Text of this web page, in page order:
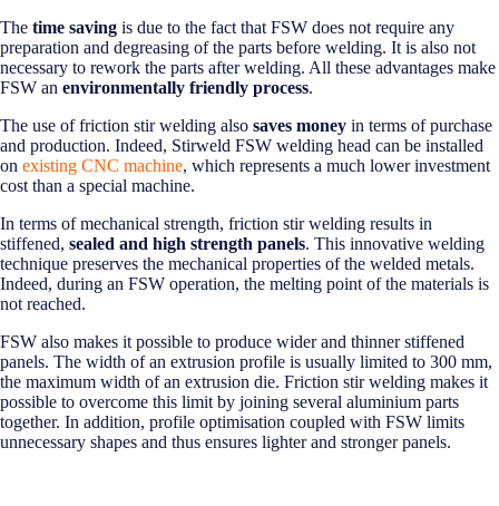
The time saving is due to the fact that FSW does not require any
preparation and degreasing of the parts before welding. It is also not
necessary to rework the parts after welding. All these advantages make
FSW an environmentally friendly process.
The use of friction stir welding also saves money in terms of purchase
and production. Indeed, Stirweld FSW welding head can be installed
on existing CNC machine, which represents a much lower investment
cost than a special machine.
In terms of mechanical strength, friction stir welding results in
stiffened, sealed and high strength panels. This innovative welding
technique preserves the mechanical properties of the welded metals.
Indeed, during an FSW operation, the melting point of the materials is
not reached.
FSW also makes it possible to produce wider and thinner stiffened
panels. The width of an extrusion profile is usually limited to 300 mm,
the maximum width of an extrusion die. Friction stir welding makes it
possible to overcome this limit by joining several aluminium parts
together. In addition, profile optimisation coupled with FSW limits
unnecessary shapes and thus ensures lighter and stronger panels.